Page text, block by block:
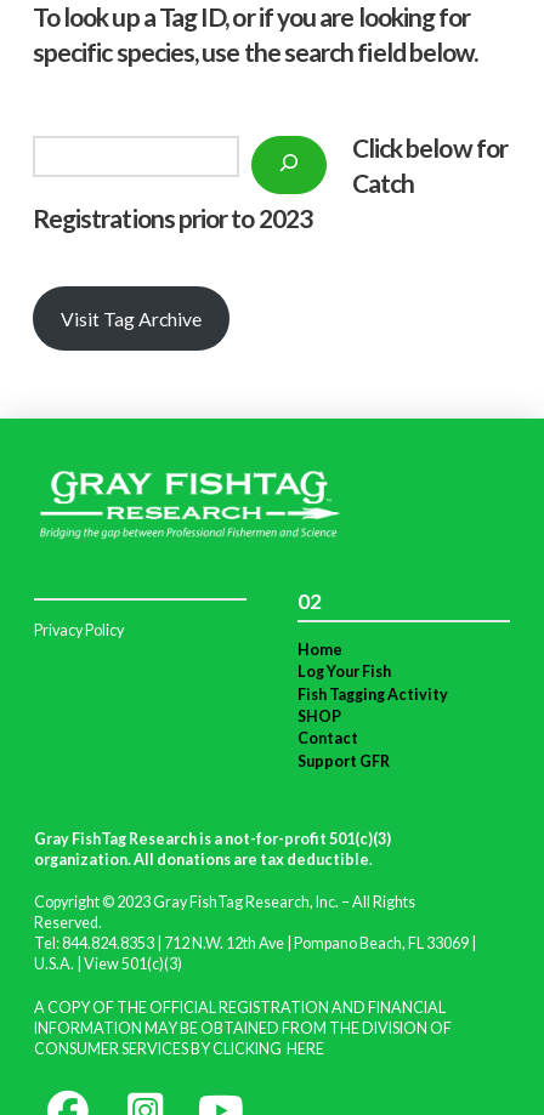
To look up a Tag ID, or if you are looking for
specific species, use the search field below.
Click below for
Catch
Registrations prior to 2023
Visit Tag Archive
Privacy Policy
02
Home
Log Your Fish
Fish Tagging Activity
SHOP
Contact
Support GFR
Gray FishTag Research is a not-for-profit 501(c)(3)
organization. All donations are tax deductible.
Copyright © 2023 Gray FishTag Research, Inc. – All Rights
Reserved.
Tel: 844.824.8353 | 712 N.W. 12th Ave | Pompano Beach, FL 33069 |
U.S.A. | View 501(c)(3)
A COPY OF THE OFFICIAL REGISTRATION AND FINANCIAL
INFORMATION MAY BE OBTAINED FROM THE DIVISION OF
CONSUMER SERVICES BY CLICKING HERE